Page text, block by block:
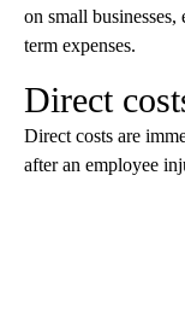
on small
term expenses.
Direct
Direct costs are
after an employee